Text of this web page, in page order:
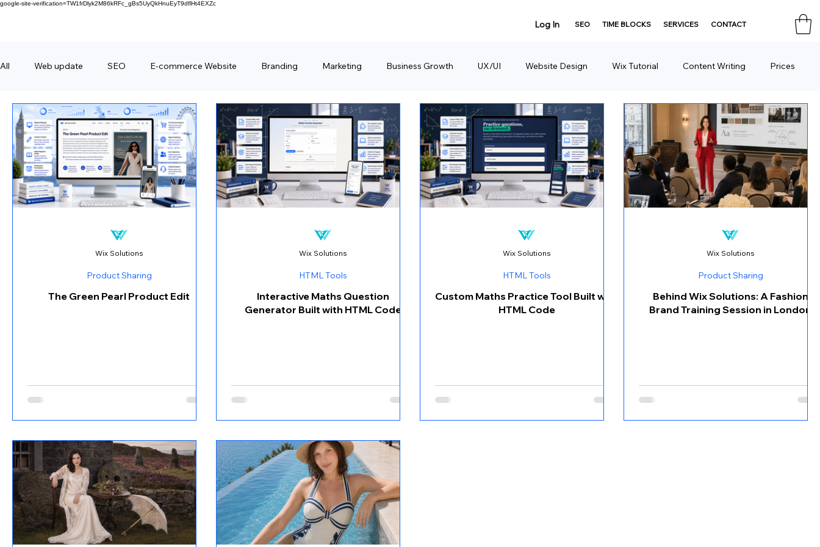
google-site-verification=TW1frDlyk2M86kRFc_gBs5UyQkHnuEyT9dflHt4EXZc
Log In SEO TIME BLOCKS SERVICES CONTACT
All Web update SEO E-commerce Website Branding Marketing Business Growth UX/UI Website Design Wix Tutorial Content Writing Prices
FAQ Forms Behind Wix Solutions Lifestyle Branding Product Sharing Website Consulting Services Consulting Domain HTML Tools
The Green Pearl Product Edit
Product Sharing
Wix Solutions
Interactive Maths Question
Generator Built with HTML Code
HTML Tools
Wix Solutions
Custom Maths Practice Tool Built with
HTML Code
HTML Tools
Wix Solutions
Behind Wix Solutions: A Fashion
Brand Training Session in London
Product Sharing
Wix Solutions